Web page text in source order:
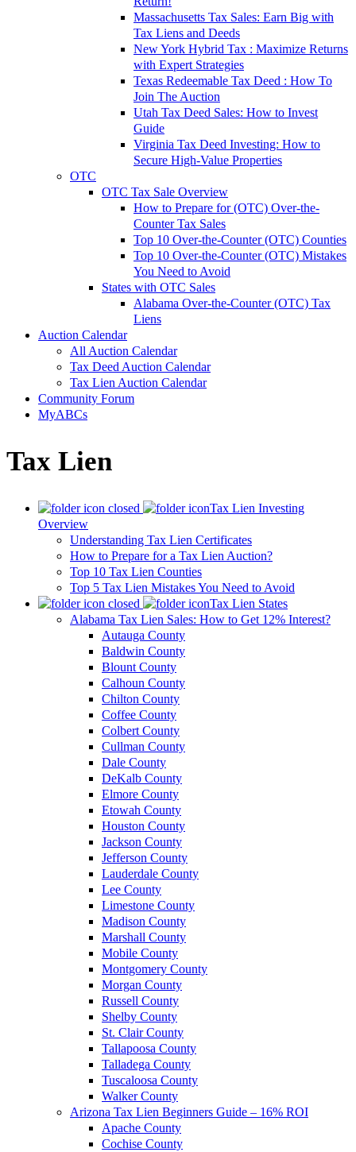
Massachusetts Tax Sales: Earn Big with
Tax Liens and Deeds
New York Hybrid Tax : Maximize Returns
with Expert Strategies
Texas Redeemable Tax Deed : How To
Join The Auction
Utah Tax Deed Sales: How to Invest
Guide
Virginia Tax Deed Investing: How to
Secure High-Value Properties
OTC
OTC Tax Sale Overview
How to Prepare for (OTC) Over-the-
Counter Tax Sales
Top 10 Over-the-Counter (OTC) Counties
Top 10 Over-the-Counter (OTC) Mistakes
You Need to Avoid
States with OTC Sales
Alabama Over-the-Counter (OTC) Tax
Liens
Auction Calendar
All Auction Calendar
Tax Deed Auction Calendar
Tax Lien Auction Calendar
Community Forum
MyABCs
Tax Lien
Tax Lien Investing
Overview
Understanding Tax Lien Certificates
How to Prepare for a Tax Lien Auction?
Top 10 Tax Lien Counties
Top 5 Tax Lien Mistakes You Need to Avoid
Tax Lien States
Alabama Tax Lien Sales: How to Get 12% Interest?
Autauga County
Baldwin County
Blount County
Calhoun County
Chilton County
Coffee County
Colbert County
Cullman County
Dale County
DeKalb County
Elmore County
Etowah County
Houston County
Jackson County
Jefferson County
Lauderdale County
Lee County
Limestone County
Madison County
Marshall County
Mobile County
Montgomery County
Morgan County
Russell County
Shelby County
St. Clair County
Tallapoosa County
Talladega County
Tuscaloosa County
Walker County
Arizona Tax Lien Beginners Guide – 16% ROI
Apache County
Cochise County